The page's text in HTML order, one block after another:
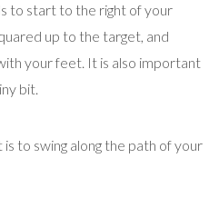
to start to the right of your
up to the target, and
your feet. It is also important
bit.
to swing along the path of your